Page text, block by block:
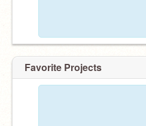
Favorite Projects